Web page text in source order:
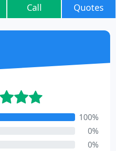
Call Quotes
100%
0%
0%